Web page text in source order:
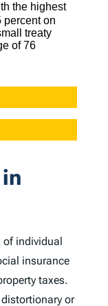
of individual
insurance
taxes.
or